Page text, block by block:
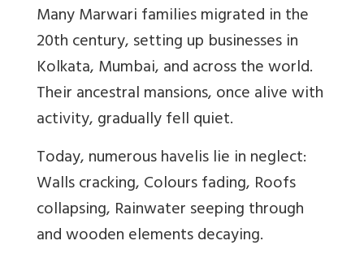
Many Marwari families migrated in the
20th century, setting up businesses in
Kolkata, Mumbai, and across the world.
Their ancestral mansions, once alive with
activity, gradually fell quiet.
Today, numerous havelis lie in neglect:
Walls cracking, Colours fading, Roofs
collapsing, Rainwater seeping through
and wooden elements decaying.